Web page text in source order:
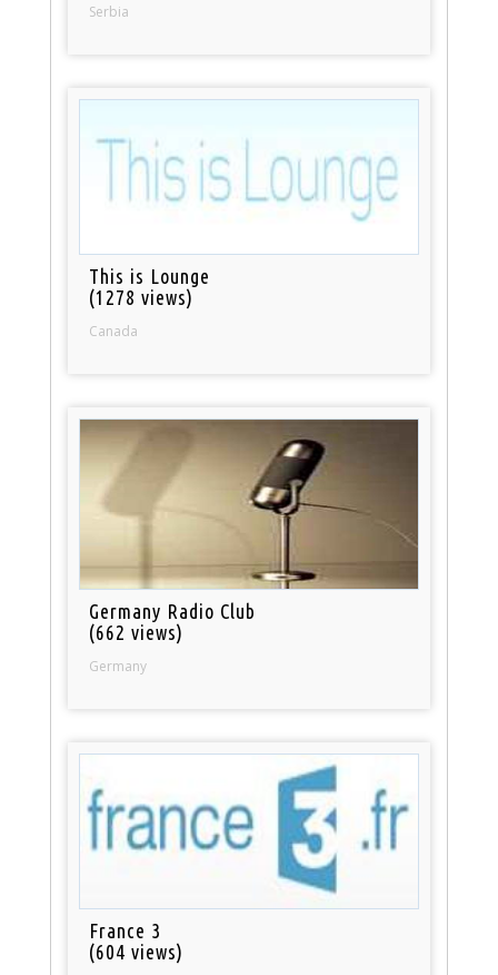
Serbia
This is Lounge
(1278 views)
Canada
Germany Radio Club
(662 views)
Germany
France 3
(604 views)